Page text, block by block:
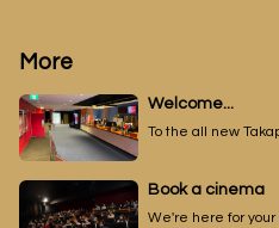
More
Welcome...
To the all new
Book a cinema
We're here for your